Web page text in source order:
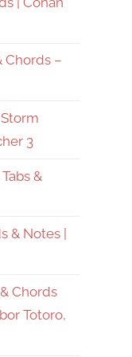
Chords –
3
&
& Notes |
Chords
Totoro,